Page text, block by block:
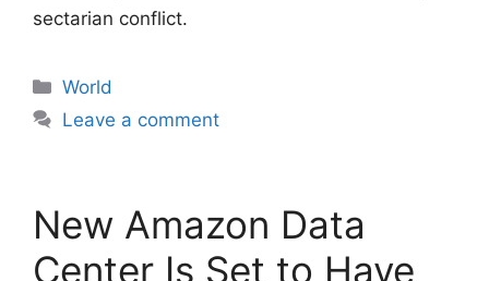
sectarian conflict.
Categories
World
Leave a comment
New Amazon Data
Center Is Set to Have